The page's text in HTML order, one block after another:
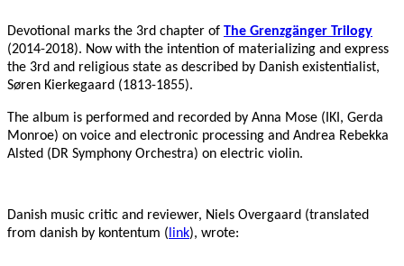
Devotional marks the 3rd chapter of The Grenzgänger Trilogy
(2014-2018). Now with the intention of materializing and express
the 3rd and religious state as described by Danish existentialist,
Søren Kierkegaard (1813-1855).
The album is performed and recorded by Anna Mose (IKI, Gerda
Monroe) on voice and electronic processing and Andrea Rebekka
Alsted (DR Symphony Orchestra) on electric violin.
Danish music critic and reviewer, Niels Overgaard (translated
from danish by kontentum ( link), wrote: